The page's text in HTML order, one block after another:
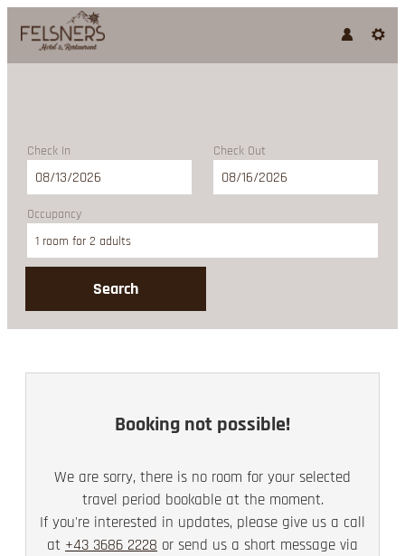
Check In Check Out
Occupancy
1 room for 2 adults
Search
Felsners Hotel & Restaurant
Booking not possible!
We are sorry, there is no room for your selected
travel period bookable at the moment.
If you're interested in updates, please give us a call
at +43 3686 2228 or send us a short message via